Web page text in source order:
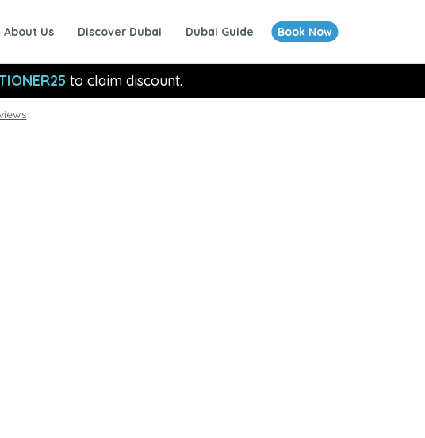
About Us Discover Dubai Dubai Guide Book Now
to claim discount.